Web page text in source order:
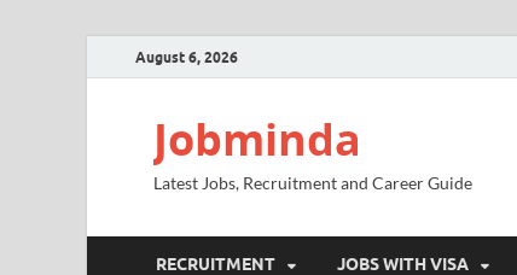
August 6, 2026
Jobminda
Latest Jobs, Recruitment and Career Guide
RECRUITMENT JOBS WITH VISA